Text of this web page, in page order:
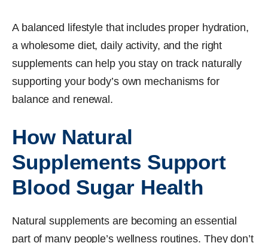
A balanced lifestyle that includes proper hydration,
a wholesome diet, daily activity, and the right
supplements can help you stay on track naturally
supporting your body’s own mechanisms for
balance and renewal.
How Natural
Supplements Support
Blood Sugar Health
Natural supplements are becoming an essential
part of many people’s wellness routines. They don’t